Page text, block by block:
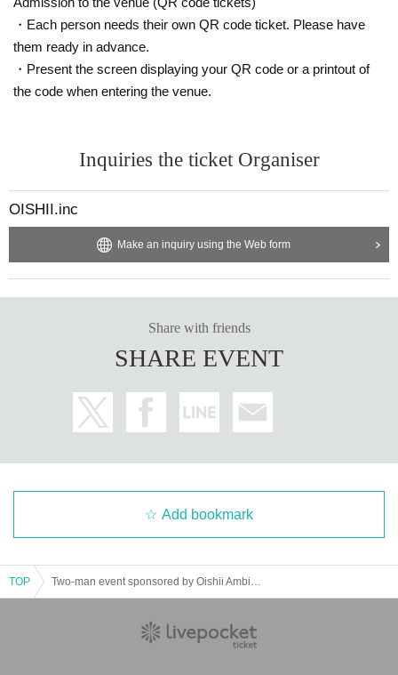
・Each person needs their own QR code ticket. Please have
them ready in advance.
・Present the screen displaying your QR code or a printout of
the code when entering the venue.
Inquiries the ticket Organiser
OISHII.inc
Make an inquiry using the Web form
Share with friends
SHARE EVENT
Add bookmark
TOP